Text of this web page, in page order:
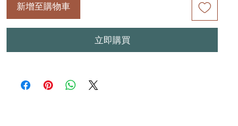
新增至購物車
立即購買